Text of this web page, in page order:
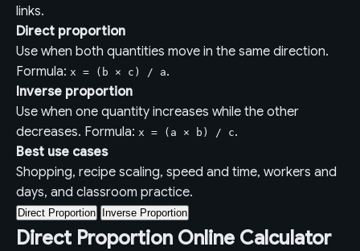
links.
Direct proportion
Use when both quantities move in the same direction.
Formula: x = (b × c) / a.
Inverse proportion
Use when one quantity increases while the other
decreases. Formula: x = (a × b) / c.
Best use cases
Shopping, recipe scaling, speed and time, workers and
days, and classroom practice.
Direct Proportion Inverse Proportion
Direct Proportion Online Calculator